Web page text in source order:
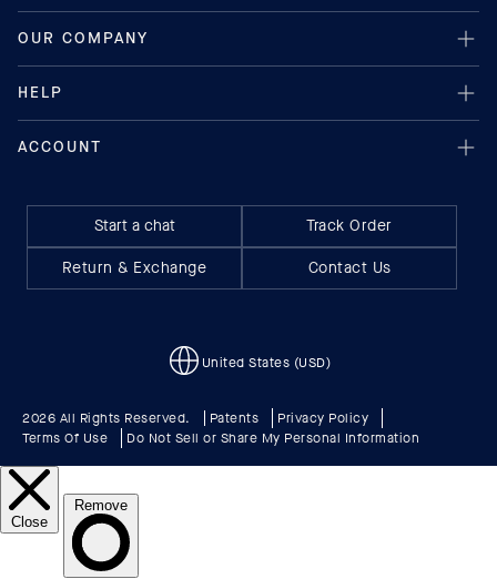
Start a chat
Track Order
Return & Exchange
Contact Us
United States (USD)
2026 All Rights Reserved. Patents
Privacy Policy
Terms Of Use
Do Not Sell or Share My Personal Information